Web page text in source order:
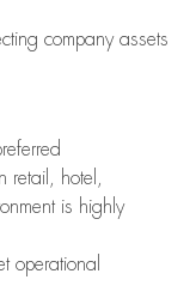
company assets
retail, hotel,
is highly
operational